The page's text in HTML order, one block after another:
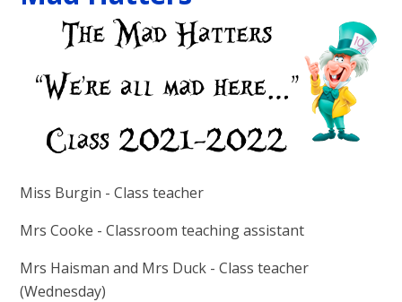
Miss Burgin - Class teacher
Mrs Cooke - Classroom teaching assistant
Mrs Haisman and Mrs Duck - Class teacher
(Wednesday)